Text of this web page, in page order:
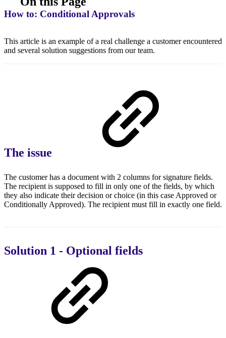
How to: Conditional Approvals
This article is an example of a real challenge a customer encountered
and several solution suggestions from our team.
The issue
The customer has a document with 2 columns for signature fields.
The recipient is supposed to fill in only one of the fields, by which
they also indicate their decision or choice (in this case Approved or
Conditionally Approved). The recipient must fill in exactly one field.
Solution 1 - Optional fields